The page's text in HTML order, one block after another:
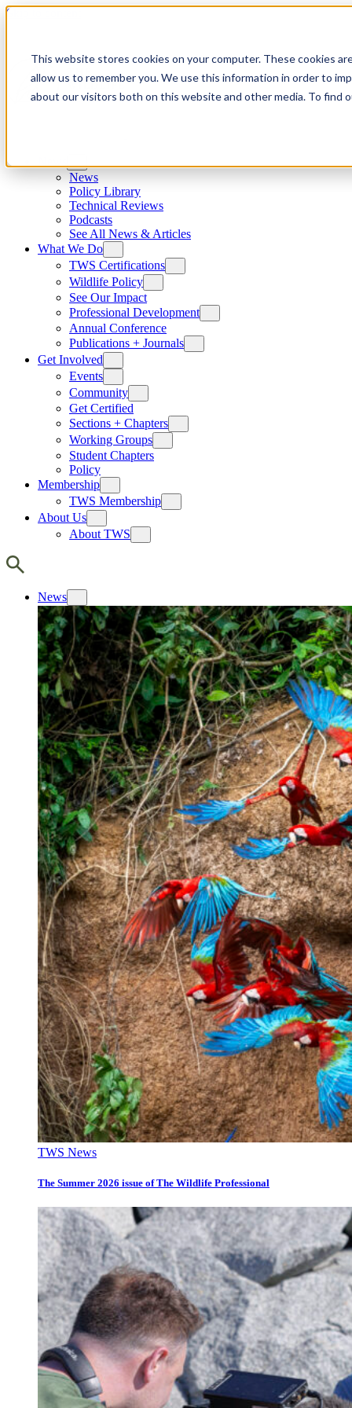
This website stores cookies on your computer. These cookies
allow us to remember you. We use this information in order to
about our visitors both on this website and other media. To find
Skip to content
News
Policy Library
Technical Reviews
Podcasts
See All News & Articles
What We Do
TWS Certifications
Wildlife Policy
See Our Impact
Professional Development
Annual Conference
Publications + Journals
Get Involved
Events
Community
Get Certified
Sections + Chapters
Working Groups
Student Chapters
Policy
Membership
TWS Membership
About Us
About TWS
News
TWS News
The Summer 2026 issue of The Wildlife Professional